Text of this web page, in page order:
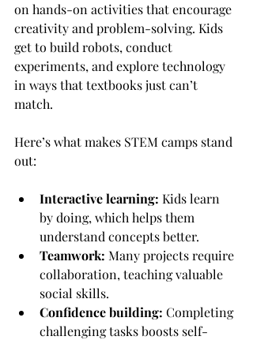
on hands-on activities that encourage
creativity and problem-solving. Kids
get to build robots, conduct
experiments, and explore technology
in ways that textbooks just can’t
match.
Here’s what makes STEM camps stand
out:
Interactive learning: Kids learn
by doing, which helps them
understand concepts better.
Teamwork: Many projects require
collaboration, teaching valuable
social skills.
Confidence building: Completing
challenging tasks boosts self-